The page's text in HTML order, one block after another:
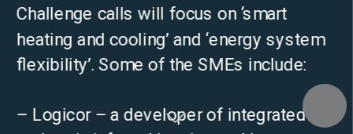
Challenge calls will focus on ‘smart
heating and cooling’ and ‘energy system
flexibility’. Some of the SMEs include:
– Logicor – a developer of integrated